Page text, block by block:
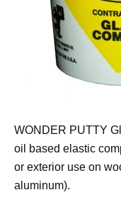
WONDER PUTTY
oil based elastic
or exterior use on
aluminum).